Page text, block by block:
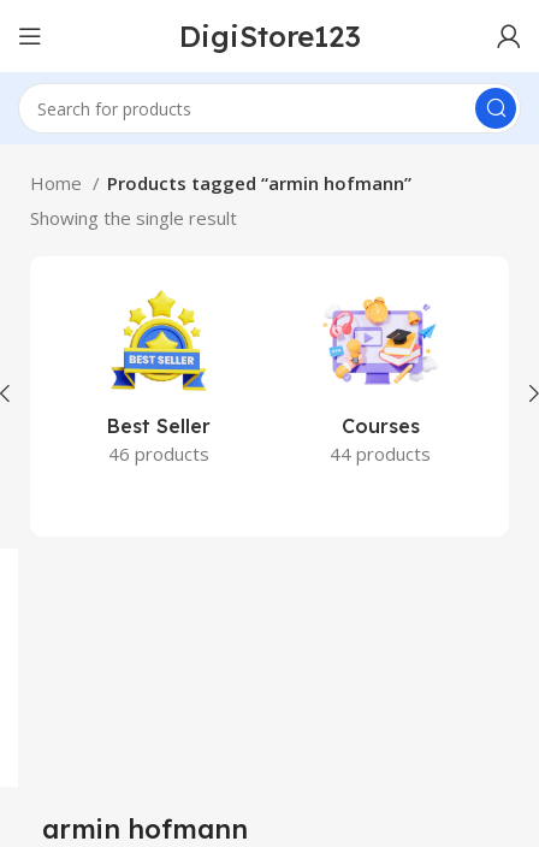
DigiStore123
Home
Products tagged “armin hofmann”
Showing the single result
Best Seller
46 products
Courses
44 products
armin hofmann